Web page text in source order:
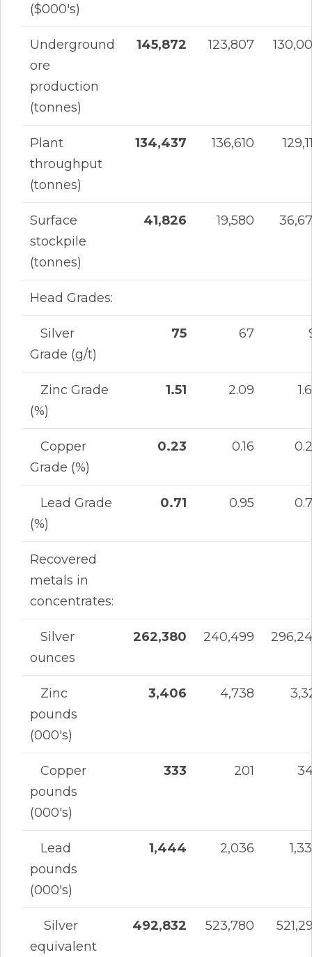
($000's)
Underground
ore
production
(tonnes)
145,872 123,807
Plant
throughput
(tonnes)
134,437 136,610
Surface
stockpile
(tonnes)
41,826 19,580
Head Grades:
Silver
Grade (g/t)
75 67
Zinc Grade
(%)
1.51 2.09
Copper
Grade (%)
0.23 0.16
Lead Grade
(%)
0.71 0.95
Recovered
metals in
concentrates:
Silver
ounces
262,380 240,499
Zinc
pounds
(000's)
3,406 4,738
Copper
pounds
(000's)
333 201
Lead
pounds
(000's)
1,444 2,036
Silver
equivalent
492,832 523,780